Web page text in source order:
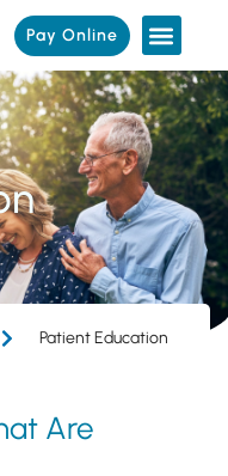
Pay Online
Patient Education
Are